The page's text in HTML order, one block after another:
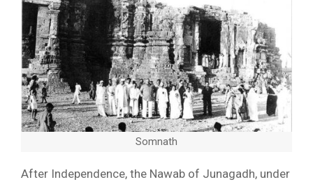
Somnath
After Independence, the Nawab of Junagadh, under